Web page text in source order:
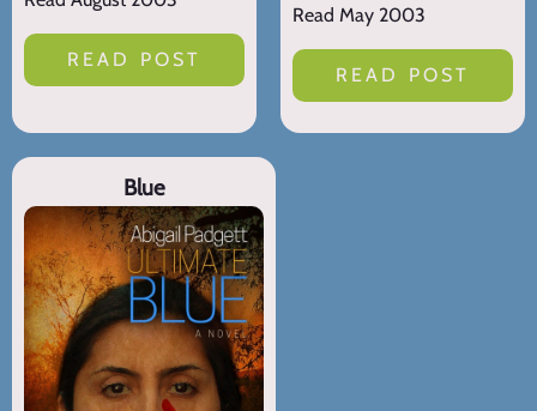
READ POST
Read May 2003
READ POST
Blue